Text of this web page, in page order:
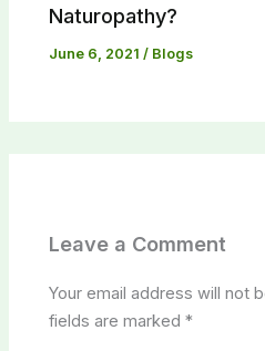
Naturopathy?​
June 6, 2021/ Blogs
Leave a Comment
Your email address will not
fields are marked*